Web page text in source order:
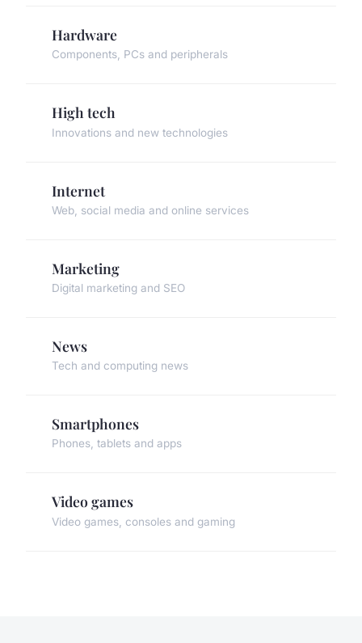
Hardware
Components, PCs and peripherals
High tech
Innovations and new technologies
Internet
Web, social media and online services
Marketing
Digital marketing and SEO
News
Tech and computing news
Smartphones
Phones, tablets and apps
Video games
Video games, consoles and gaming